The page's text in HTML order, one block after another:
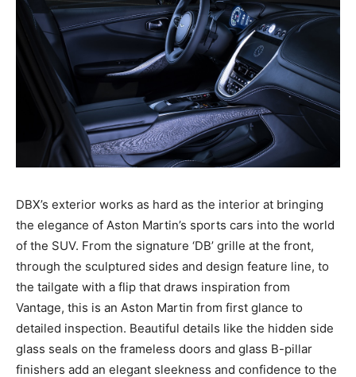
DBX’s exterior works as hard as the interior at bringing
the elegance of Aston Martin’s sports cars into the world
of the SUV. From the signature ‘DB’ grille at the front,
through the sculptured sides and design feature line, to
the tailgate with a flip that draws inspiration from
Vantage, this is an Aston Martin from first glance to
detailed inspection. Beautiful details like the hidden side
glass seals on the frameless doors and glass B-pillar
finishers add an elegant sleekness and confidence to the